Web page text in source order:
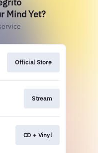
Mind Yet?
Official Store
Stream
CD + Vinyl